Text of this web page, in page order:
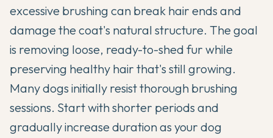
excessive brushing can break hair ends and
damage the coat's natural structure. The goal
is removing loose, ready-to-shed fur while
preserving healthy hair that's still growing.
Many dogs initially resist thorough brushing
sessions. Start with shorter periods and
gradually increase duration as your dog